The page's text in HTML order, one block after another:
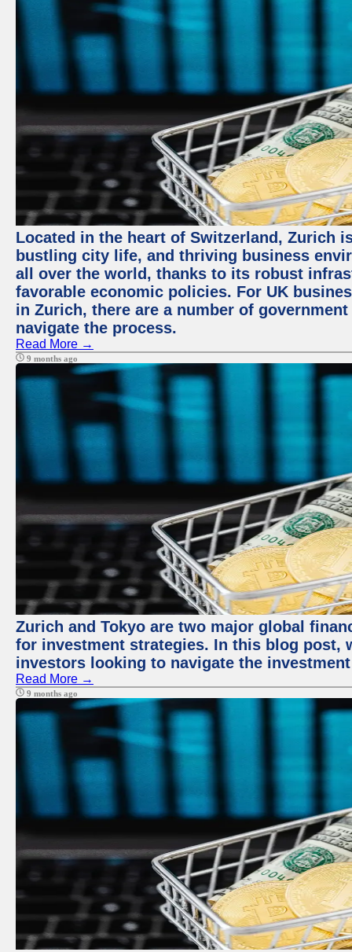
Located in the heart of Switzerland, Zurich
bustling city life, and thriving business
all over the world, thanks to its robust
favorable economic policies. For UK
in Zurich, there are a number of
navigate the process.
Read More →
9 months ago
Zurich and Tokyo are two major global
for investment strategies. In this blog post,
investors looking to navigate the
Read More →
9 months ago